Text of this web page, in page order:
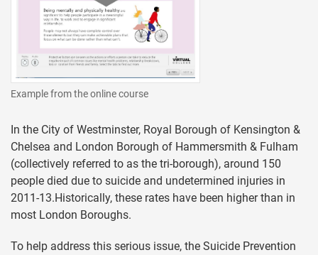
Example from the online course
In the City of Westminster, Royal Borough of Kensington &
Chelsea and London Borough of Hammersmith & Fulham
(collectively referred to as the tri-borough), around 150
people died due to suicide and undetermined injuries in
2011-13.Historically, these rates have been higher than in
most London Boroughs.
To help address this serious issue, the Suicide Prevention